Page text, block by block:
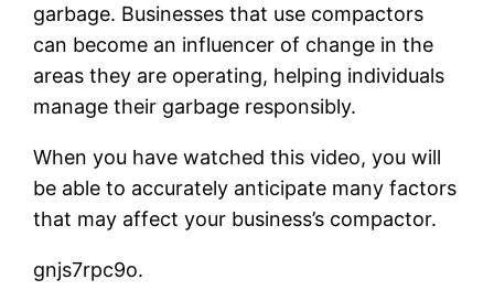
garbage. Businesses that use compactors
can become an influencer of change in the
areas they are operating, helping individuals
manage their garbage responsibly.
When you have watched this video, you will
be able to accurately anticipate many factors
that may affect your business’s compactor.
gnjs7rpc9o.